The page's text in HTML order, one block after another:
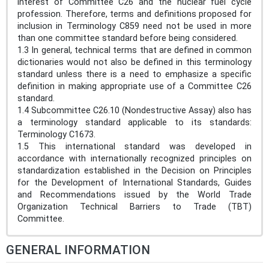
profession. Therefore, terms and definitions proposed for
inclusion in Terminology C859 need not be used in more
than one committee standard before being considered.
1.3 In general, technical terms that are defined in common
dictionaries would not also be defined in this terminology
standard unless there is a need to emphasize a specific
definition in making appropriate use of a Committee C26
standard.
1.4 Subcommittee C26.10 (Nondestructive Assay) also has
a terminology standard applicable to its standards:
Terminology C1673.
1.5 This international standard was developed in
accordance with internationally recognized principles on
standardization established in the Decision on Principles
for the Development of International Standards, Guides
and Recommendations issued by the World Trade
Organization Technical Barriers to Trade (TBT)
Committee.
GENERAL INFORMATION